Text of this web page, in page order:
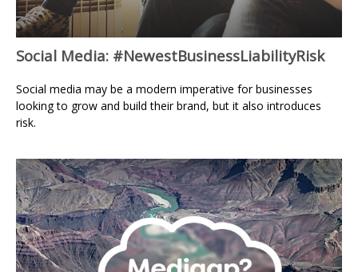
Social Media: #NewestBusinessLiabilityRisk
Social media may be a modern imperative for businesses
looking to grow and build their brand, but it also introduces
risk.